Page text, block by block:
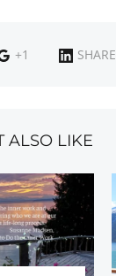
+1 SHARE
ALSO LIKE